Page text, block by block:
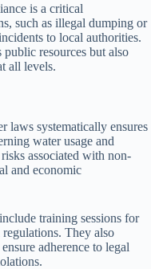
is a critical
such as illegal dumping or
to local authorities.
resources but also
all levels.
laws systematically ensures
water usage and
associated with non-
and economic
training sessions for
They also
adherence to legal